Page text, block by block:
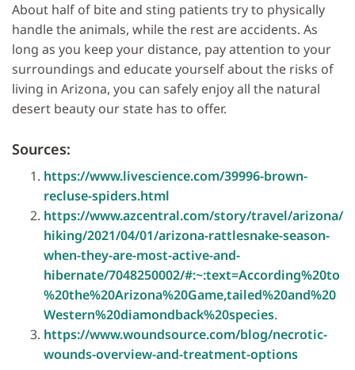
About half of bite and sting patients try to physically
handle the animals, while the rest are accidents. As
long as you keep your distance, pay attention to your
surroundings and educate yourself about the risks of
living in Arizona, you can safely enjoy all the natural
desert beauty our state has to offer.
Sources:
https://www.livescience.com/39996-brown-
recluse-spiders.html
https://www.azcentral.com/story/travel/arizona/
hiking/2021/04/01/arizona-rattlesnake-season-
when-they-are-most-active-and-
hibernate/7048250002/#:~:text=According%20to
%20the%20Arizona%20Game,tailed%20and%20
Western%20diamondback%20species.
https://www.woundsource.com/blog/necrotic-
wounds-overview-and-treatment-options